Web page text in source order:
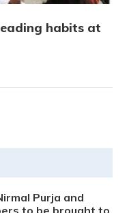
habits at
Purja and
to be brought to